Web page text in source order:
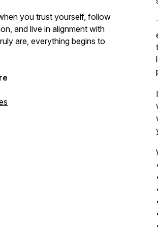
you trust yourself, follow
and live in alignment with
are, everything begins to